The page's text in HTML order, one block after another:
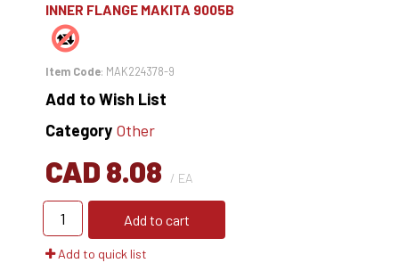
INNER FLANGE MAKITA 9005B
Item Code: MAK224378-9
Add to Wish List
Category Other
CAD 8.08 / EA
Add to cart
Add to quick list